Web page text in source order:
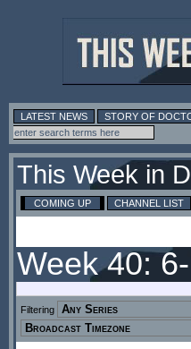
LATEST NEWS STORY OF
This Week in
COMING UP CHANNEL LIST
Week 40:
Filtering